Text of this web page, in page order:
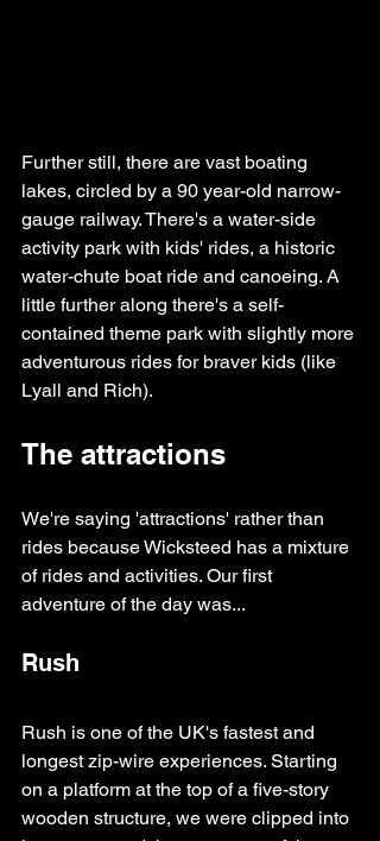
Further still, there are vast boating
lakes, circled by a 90 year-old narrow-
gauge railway. There's a water-side
activity park with kids' rides, a historic
water-chute boat ride and canoeing. A
little further along there's a self-
contained theme park with slightly more
adventurous rides for braver kids (like
Lyall and Rich).
The attractions
We're saying 'attractions' rather than
rides because Wicksteed has a mixture
of rides and activities. Our first
adventure of the day was...
Rush
Rush is one of the UK's fastest and
longest zip-wire experiences. Starting
on a platform at the top of a five-story
wooden structure, we were clipped into